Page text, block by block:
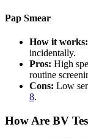
Pap Smear
How it works:
incidentally.
Pros: High
routine
Cons: Low
8.
How Are BV